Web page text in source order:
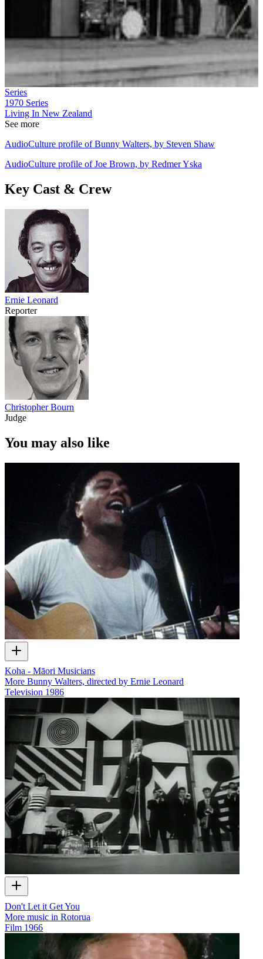
Series
1970 Series
Living In New Zealand
See more
AudioCulture profile of Bunny Walters, by Steven Shaw
AudioCulture profile of Joe Brown, by Redmer Yska
Key Cast & Crew
Ernie Leonard
Reporter
Christopher Bourn
Judge
You may also like
Koha - Māori Musicians
More Bunny Walters, directed by Ernie Leonard
Television 1986
Don't Let it Get You
More music in Rotorua
Film 1966